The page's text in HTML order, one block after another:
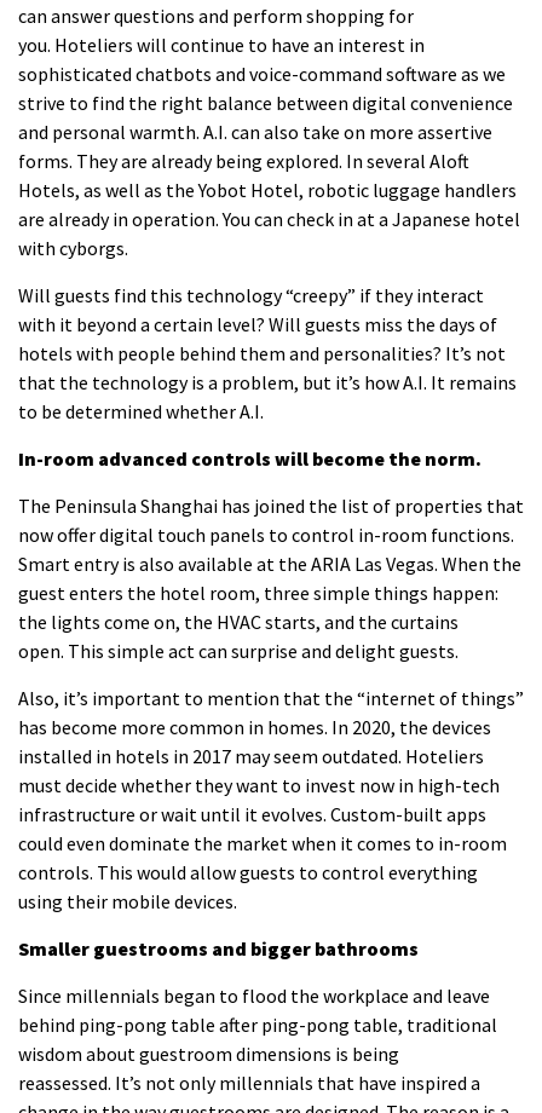
can answer questions and perform shopping for
you. Hoteliers will continue to have an interest in
sophisticated chatbots and voice-command software as we
strive to find the right balance between digital convenience
and personal warmth. A.I. can also take on more assertive
forms. They are already being explored. In several Aloft
Hotels, as well as the Yobot Hotel, robotic luggage handlers
are already in operation. You can check in at a Japanese hotel
with cyborgs.
Will guests find this technology “creepy” if they interact
with it beyond a certain level? Will guests miss the days of
hotels with people behind them and personalities? It’s not
that the technology is a problem, but it’s how A.I. It remains
to be determined whether A.I.
In-room advanced controls will become the norm.
The Peninsula Shanghai has joined the list of properties that
now offer digital touch panels to control in-room functions.
Smart entryis also available at the ARIA Las Vegas. When the
guest enters the hotel room, three simple things happen:
the lights come on, the HVAC starts, and the curtains
open. This simple act can surprise and delight guests.
Also, it’s important to mention that the “internet of things”
has become more common in homes. In 2020, the devices
installed in hotels in 2017 may seem outdated. Hoteliers
must decide whether they want to invest now in high-tech
infrastructure or wait until it evolves. Custom-built apps
could even dominate the market when it comes to in-room
controls. This would allow guests to control everything
using their mobile devices.
Smaller guestrooms and bigger bathrooms
Since millennials began to flood the workplace and leave
behind ping-pong table after ping-pong table, traditional
wisdom about guestroom dimensions is being
reassessed. It’s not only millennials that have inspired a